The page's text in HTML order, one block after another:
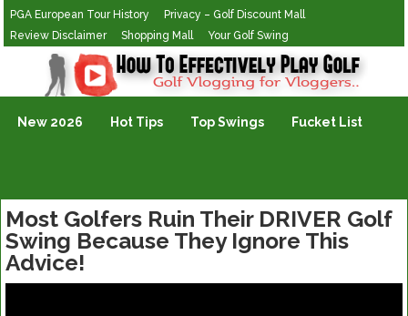
PGA European Tour History
Privacy – Golf Discount Mall
Review Disclaimer
Shopping Mall Your Golf Swing
Golf Vlogging For Vlogging
New 2026 Hot Tips Top Swings Fucket List
Most Golfers Ruin Their DRIVER Golf
Swing Because They Ignore This
Advice!